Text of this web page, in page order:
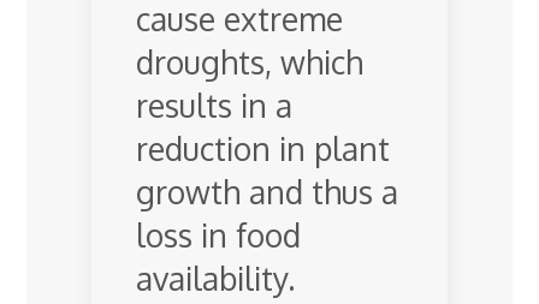
cause extreme
droughts, which
results in a
reduction in plant
growth and thus a
loss in food
availability.